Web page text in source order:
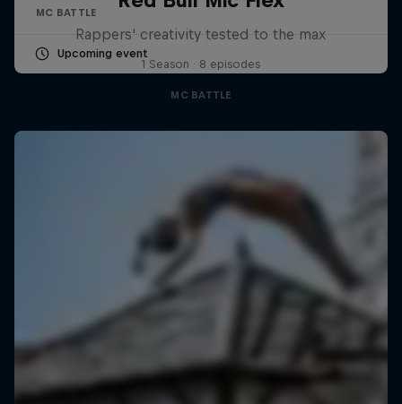
MC BATTLE
Upcoming event
Rappers' creativity tested to the max
1 Season · 8 episodes
MC BATTLE